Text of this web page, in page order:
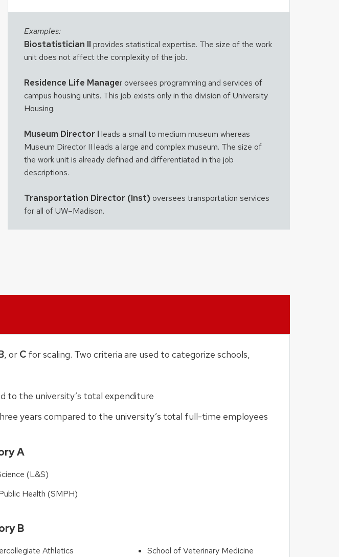
Examples:
Biostatistician II provides statistical expertise. The size of the work
unit does not affect the complexity of the job.
Residence Life Manager oversees programming and services of
campus housing units. This job exists only in the division of University
Housing.
Museum Director I leads a small to medium museum whereas
Museum Director II leads a large and complex museum. The size of
the work unit is already defined and differentiated in the job
descriptions.
Transportation Director (Inst) oversees transportation services
for all of UW–Madison.
, or C for scaling. Two criteria are used to categorize schools,
to the university’s total expenditure
years compared to the university’s total full-time employees
A
(L&S)
Health (SMPH)
B
Athletics
School of Veterinary Medicine